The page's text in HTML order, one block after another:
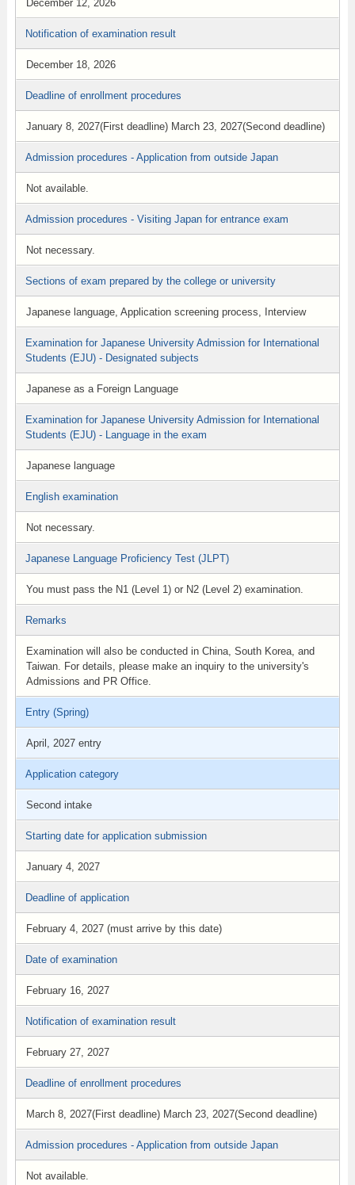
December 12, 2026
Notification of examination result
December 18, 2026
Deadline of enrollment procedures
January 8, 2027(First deadline) March 23, 2027(Second deadline)
Admission procedures - Application from outside Japan
Not available.
Admission procedures - Visiting Japan for entrance exam
Not necessary.
Sections of exam prepared by the college or university
Japanese language, Application screening process, Interview
Examination for Japanese University Admission for International
Students (EJU) - Designated subjects
Japanese as a Foreign Language
Examination for Japanese University Admission for International
Students (EJU) - Language in the exam
Japanese language
English examination
Not necessary.
Japanese Language Proficiency Test (JLPT)
You must pass the N1 (Level 1) or N2 (Level 2) examination.
Remarks
Examination will also be conducted in China, South Korea, and
Taiwan. For details, please make an inquiry to the university's
Admissions and PR Office.
Entry (Spring)
April, 2027 entry
Application category
Second intake
Starting date for application submission
January 4, 2027
Deadline of application
February 4, 2027 (must arrive by this date)
Date of examination
February 16, 2027
Notification of examination result
February 27, 2027
Deadline of enrollment procedures
March 8, 2027(First deadline) March 23, 2027(Second deadline)
Admission procedures - Application from outside Japan
Not available.